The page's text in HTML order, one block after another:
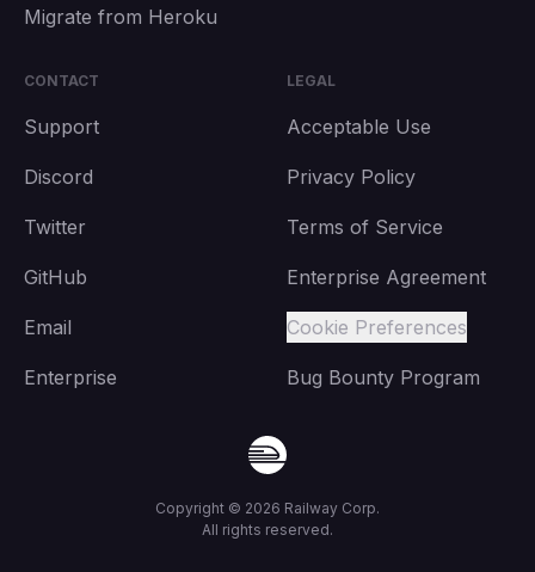
Migrate from Heroku
CONTACT
Support
Discord
Twitter
GitHub
Email
Enterprise
LEGAL
Acceptable Use
Privacy Policy
Terms of Service
Enterprise Agreement
Cookie Preferences
Bug Bounty Program
Copyright © 2026 Railway Corp.
All rights reserved.